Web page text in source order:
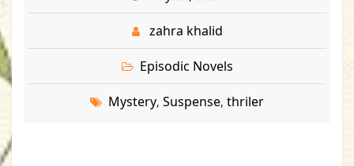
zahra khalid
Episodic Novels
Mystery, Suspense, thriler